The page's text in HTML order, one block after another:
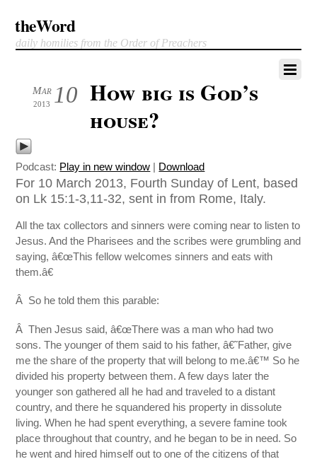
theWord
daily homilies from the Order of Preachers
10
Mar
2013
How big is God’s
house?
Podcast: Play in new window | Download
For 10 March 2013, Fourth Sunday of Lent, based
on Lk 15:1-3,11-32, sent in from Rome, Italy.
All the tax collectors and sinners were coming near to listen to
Jesus. And the Pharisees and the scribes were grumbling and
saying, â€œThis fellow welcomes sinners and eats with
them.â€
Â So he told them this parable:
Â Then Jesus said, â€œThere was a man who had two
sons. The younger of them said to his father, â€˜Father, give
me the share of the property that will belong to me.â€™ So he
divided his property between them. A few days later the
younger son gathered all he had and traveled to a distant
country, and there he squandered his property in dissolute
living. When he had spent everything, a severe famine took
place throughout that country, and he began to be in need. So
he went and hired himself out to one of the citizens of that